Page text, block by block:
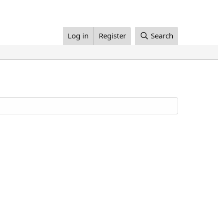
Log in Register Search